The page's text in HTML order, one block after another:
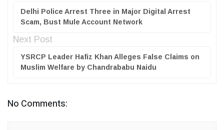
Delhi Police Arrest Three in Major Digital Arrest
Scam, Bust Mule Account Network
Next Post
YSRCP Leader Hafiz Khan Alleges False Claims on
Muslim Welfare by Chandrababu Naidu
No Comments: